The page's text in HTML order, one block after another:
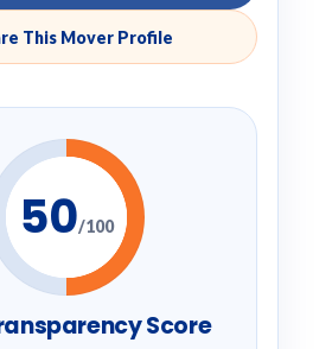
This Mover Profile
50/100
Score